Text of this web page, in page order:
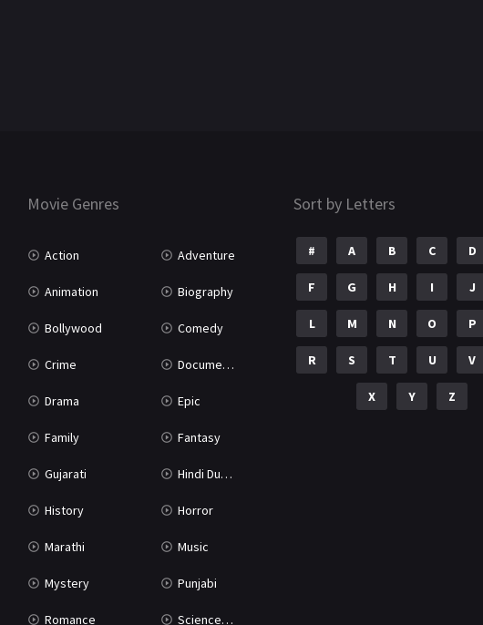
Movie Genres
Action Adventure
Animation Biography
Bollywood Comedy
Crime Documentary
Drama Epic
Family Fantasy
Gujarati Hindi Dubbed
History Horror
Marathi Music
Mystery Punjabi
Romance Science Fiction
Sort by Letters
# A B C D
F G H I J
L M N O P
R S T U V
X Y Z